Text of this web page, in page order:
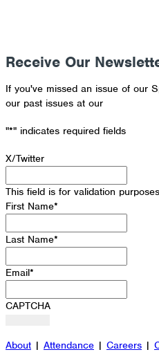
Receive Our
If you've missed an issue of our
our past issues at our
"*" indicates required fields
X/Twitter
This field is for validation
First Name*
Last Name*
Email*
CAPTCHA
About | Attendance | Careers |